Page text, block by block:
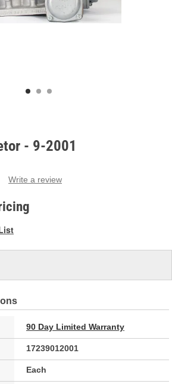
- 9-2001
Write a review
90 Day Limited Warranty
17239012001
Each